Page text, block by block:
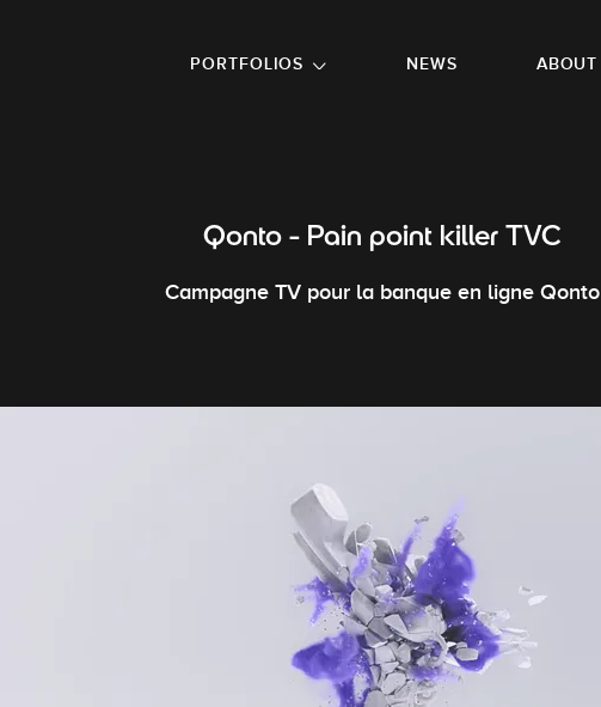
PORTFOLIOS
NEWS ABOUT
Qonto - Pain point killer TVC
Campagne TV pour la banque en ligne Qonto